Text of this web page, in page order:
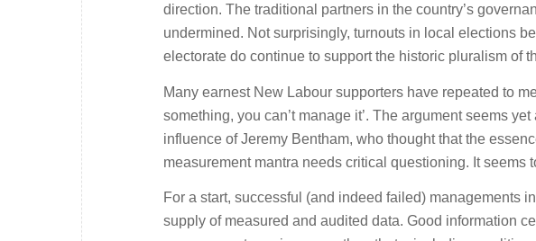
direction. The traditional partners in the country’s
undermined. Not surprisingly, turnouts in local elections
electorate do continue to support the historic pluralism of
Many earnest New Labour supporters have repeated to
something, you can’t manage it’. The argument seems
influence of Jeremy Bentham, who thought that the
measurement mantra needs critical questioning. It seems
For a start, successful (and indeed failed) managements
supply of measured and audited data. Good information